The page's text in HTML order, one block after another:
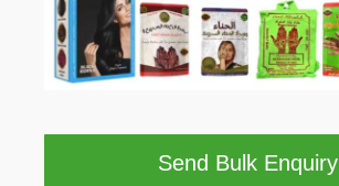
Send Bulk Enquiry